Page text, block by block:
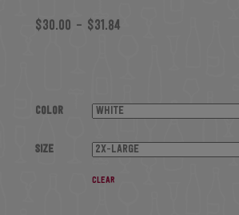
$30.00 – $31.84
Color
Size
Clear